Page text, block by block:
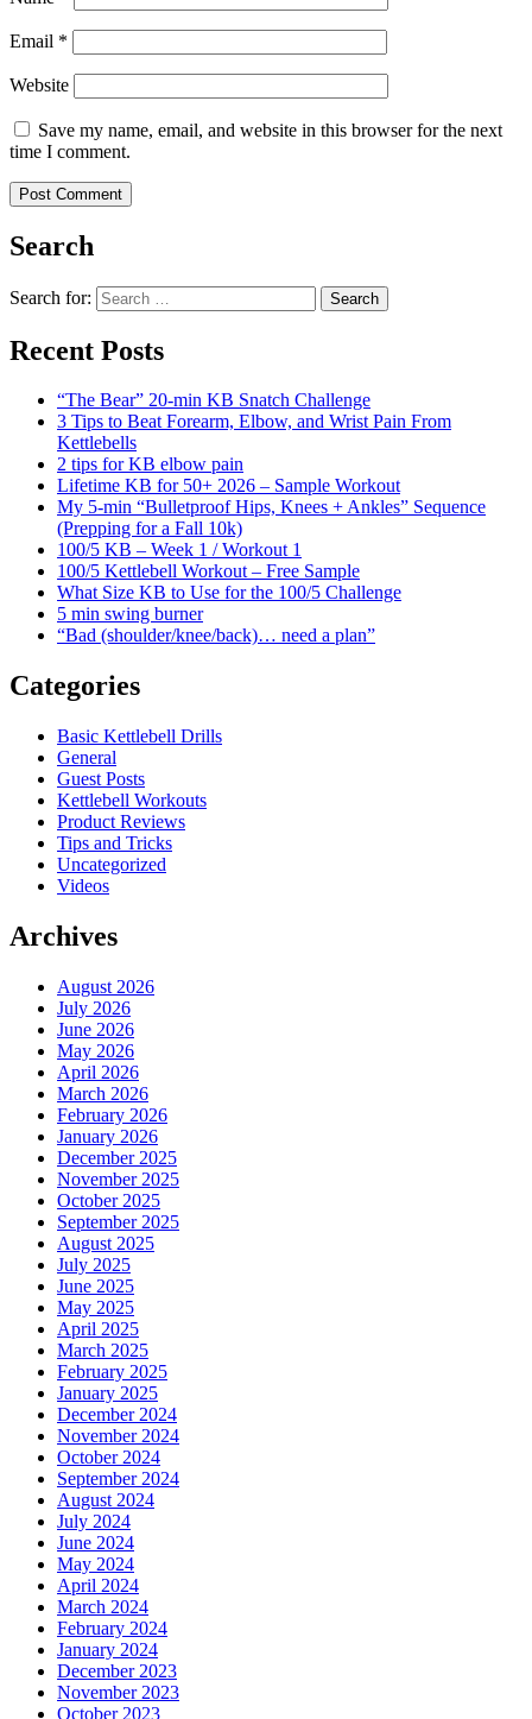
Email *
Website
Save my name, email, and website in this browser for the next
time I comment.
Search
Search for: Search
Recent Posts
“The Bear” 20-min KB Snatch Challenge
3 Tips to Beat Forearm, Elbow, and Wrist Pain From
Kettlebells
2 tips for KB elbow pain
Lifetime KB for 50+ 2026 – Sample Workout
My 5-min “Bulletproof Hips, Knees + Ankles” Sequence
(Prepping for a Fall 10k)
100/5 KB – Week 1 / Workout 1
100/5 Kettlebell Workout – Free Sample
What Size KB to Use for the 100/5 Challenge
5 min swing burner
“Bad (shoulder/knee/back)… need a plan”
Categories
Basic Kettlebell Drills
General
Guest Posts
Kettlebell Workouts
Product Reviews
Tips and Tricks
Uncategorized
Videos
Archives
August 2026
July 2026
June 2026
May 2026
April 2026
March 2026
February 2026
January 2026
December 2025
November 2025
October 2025
September 2025
August 2025
July 2025
June 2025
May 2025
April 2025
March 2025
February 2025
January 2025
December 2024
November 2024
October 2024
September 2024
August 2024
July 2024
June 2024
May 2024
April 2024
March 2024
February 2024
January 2024
December 2023
November 2023
October 2023